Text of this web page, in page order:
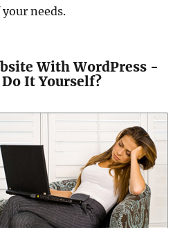
needs.
With WordPress -
It Yourself?